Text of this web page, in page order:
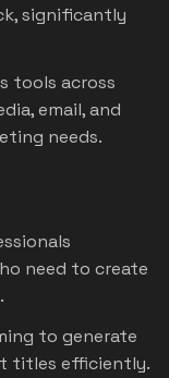
significantly
tools across
email, and
needs.
need to create
to generate
titles efficiently.